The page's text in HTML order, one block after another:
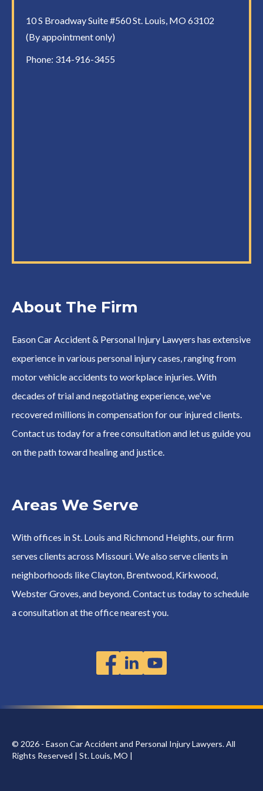
10 S Broadway Suite #560 St. Louis, MO 63102
(By appointment only)
Phone: 314-916-3455
About The Firm
Eason Car Accident & Personal Injury Lawyers has extensive
experience in various personal injury cases, ranging from
motor vehicle accidents to workplace injuries. With
decades of trial and negotiating experience, we've
recovered millions in compensation for our injured clients.
Contact us today for a free consultation and let us guide you
on the path toward healing and justice.
Areas We Serve
With offices in St. Louis and Richmond Heights, our firm
serves clients across Missouri. We also serve clients in
neighborhoods like Clayton, Brentwood, Kirkwood,
Webster Groves, and beyond. Contact us today to schedule
a consultation at the office nearest you.
© 2026 - Eason Car Accident and Personal Injury Lawyers. All
Rights Reserved | St. Louis, MO |